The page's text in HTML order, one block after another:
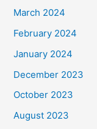
March 2024
February 2024
January 2024
December 2023
October 2023
August 2023